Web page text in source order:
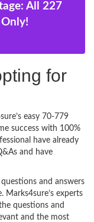
All 227
Only!
for
easy 70-779
success with 100%
have already
and have
and answers
Marks4sure’s experts
questions and
and the most